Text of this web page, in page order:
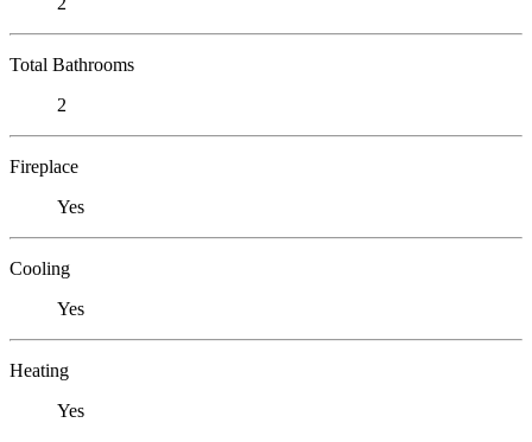
Total Bathrooms
2
Fireplace
Yes
Cooling
Yes
Heating
Yes